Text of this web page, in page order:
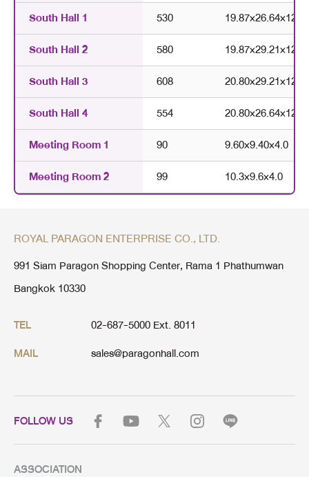
South Hall 1
530 19.87×26.64×12.5
South Hall 2
580 19.87×29.21×12.5
South Hall 3
608 20.80×29.21×12.5
South Hall 4
554 20.80×26.64×12.5
Meeting Room 1
90 9.60×9.40×4.0
Meeting Room 2
99 10.3×9.6×4.0
ROYAL PARAGON ENTERPRISE CO., LTD.
991 Siam Paragon Shopping Center, Rama 1 Phathumwan
Bangkok 10330
TEL 02-687-5000 Ext. 8011
MAIL sales@paragonhall.com
FOLLOW US
ASSOCIATION